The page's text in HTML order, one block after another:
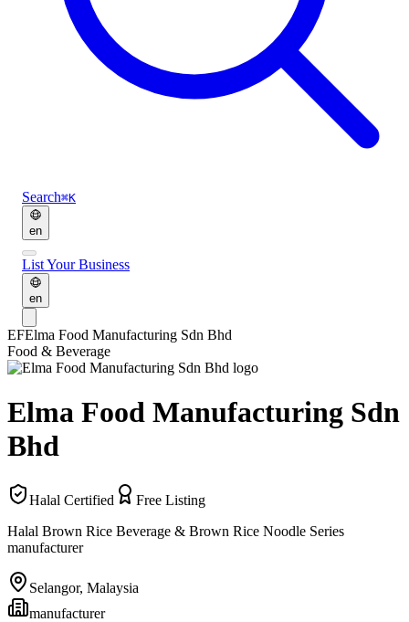
Search⌘K
en
List Your Business
en
EFElma Food Manufacturing Sdn Bhd
Food & Beverage
Elma Food Manufacturing Sdn
Bhd
Halal Certified
Free Listing
Halal Brown Rice Beverage & Brown Rice Noodle Series
manufacturer
Selangor, Malaysia
manufacturer